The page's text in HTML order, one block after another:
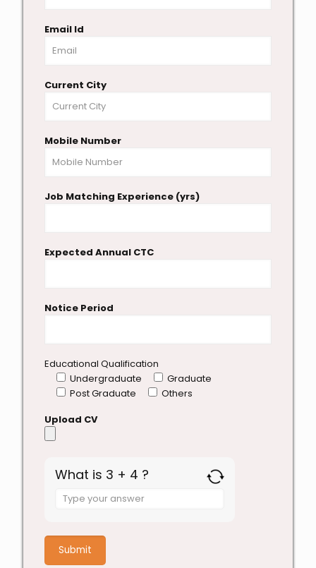
Email Id
Current City
Mobile Number
Job Matching Experience (yrs)
Expected Annual CTC
Notice Period
Educational Qualification
Undergraduate
Graduate
Post Graduate
Others
Upload CV
What is 3 + 4 ?
Answer
+
4